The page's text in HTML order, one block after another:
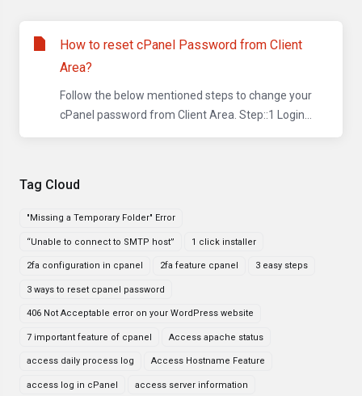
Tag Cloud
"Missing a Temporary Folder" Error
“Unable to connect to SMTP host” 1 click installer
2fa configuration in cpanel 2fa feature cpanel 3 easy steps
3 ways to reset cpanel password
406 Not Acceptable error on your WordPress website
7 important feature of cpanel Access apache status
access daily process log Access Hostname Feature
access log in cPanel access server information
How to reset cPanel Password from Client
Area?
Follow the below mentioned steps to change your
cPanel password from Client Area. Step::1 Login...